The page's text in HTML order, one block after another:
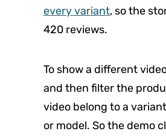
every variant, so the
420 reviews.
To show a different
and then filter the
video belong to a
or model. So the demo